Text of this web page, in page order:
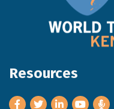
Resources
Facebook
TwitterLinkedInYoutube